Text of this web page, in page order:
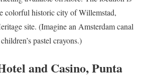
colorful historic city of Willemstad,
site. (Imagine an Amsterdam canal
pastel crayons.)
and Casino, Punta